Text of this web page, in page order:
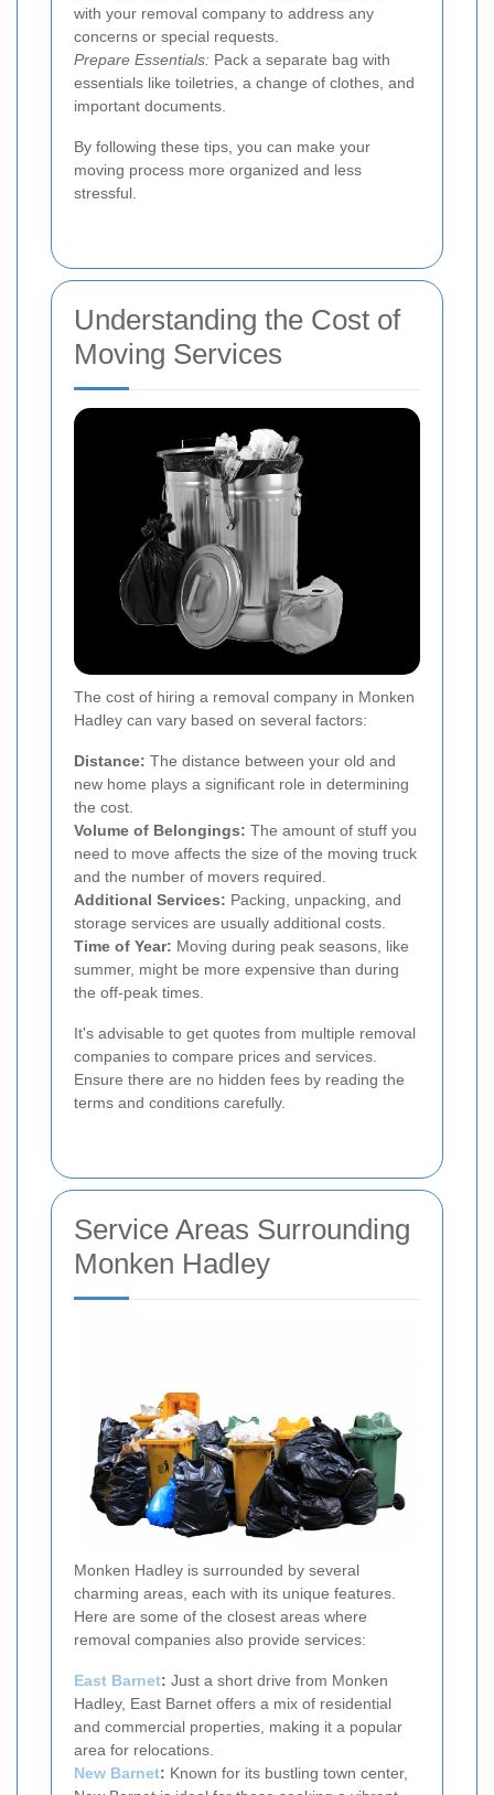
with your removal company to address any
concerns or special requests.
Prepare Essentials: Pack a separate bag with
essentials like toiletries, a change of clothes, and
important documents.
By following these tips, you can make your
moving process more organized and less
stressful.
Understanding the Cost of
Moving Services
The cost of hiring a removal company in Monken
Hadley can vary based on several factors:
Distance: The distance between your old and
new home plays a significant role in determining
the cost.
Volume of Belongings: The amount of stuff you
need to move affects the size of the moving truck
and the number of movers required.
Additional Services: Packing, unpacking, and
storage services are usually additional costs.
Time of Year: Moving during peak seasons, like
summer, might be more expensive than during
the off-peak times.
It's advisable to get quotes from multiple removal
companies to compare prices and services.
Ensure there are no hidden fees by reading the
terms and conditions carefully.
Service Areas Surrounding
Monken Hadley
Monken Hadley is surrounded by several
charming areas, each with its unique features.
Here are some of the closest areas where
removal companies also provide services:
East Barnet: Just a short drive from Monken
Hadley, East Barnet offers a mix of residential
and commercial properties, making it a popular
area for relocations.
New Barnet: Known for its bustling town center,